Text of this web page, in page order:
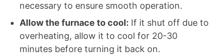
necessary to ensure smooth operation.
Allow the furnace to cool: If it shut off due to
overheating, allow it to cool for 20-30
minutes before turning it back on.